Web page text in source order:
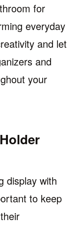
for
everyday
and let
and
your
display with
to keep